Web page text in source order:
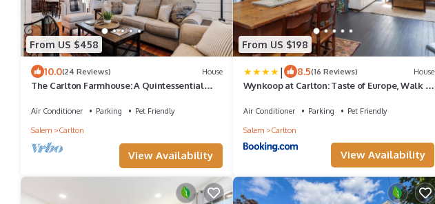
From US $458
10.0(24 Reviews) House
The Carlton Farmhouse: A Quintessential
Air Conditioner Parking
Pet Friendly
Salem
Carlton
View Availability
From US $198
| 8.5(16 Reviews) House
Wynkoop at Carlton: Taste of Europe, Walk to
Air Conditioner Parking
Pet Friendly
Salem
Carlton
View Availability